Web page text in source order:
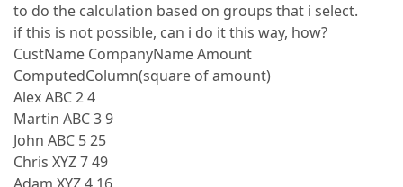
to do the calculation based on groups that i select.
if this is not possible, can i do it this way, how?
CustName CompanyName Amount
ComputedColumn(square of amount)
Alex ABC 2 4
Martin ABC 3 9
John ABC 5 25
Chris XYZ 7 49